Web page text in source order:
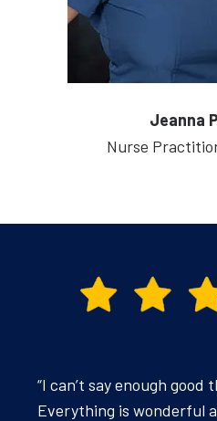
Jeanna
Nurse
“I can’t say enough
Everything is wonderful